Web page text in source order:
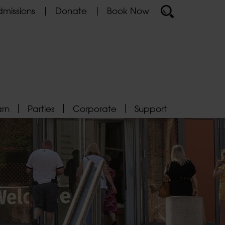
Donate Book Now
Parties Corporate Support